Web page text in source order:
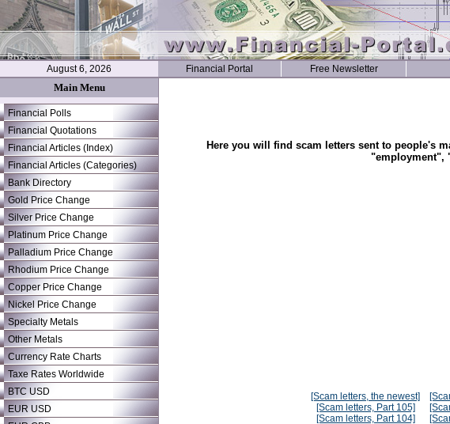
August 6, 2026 Financial Portal Free Newsletter
Main Menu
Financial Polls
Financial Quotations
Financial Articles (Index)
Financial Articles (Categories)
Bank Directory
Gold Price Change
Silver Price Change
Platinum Price Change
Palladium Price Change
Rhodium Price Change
Copper Price Change
Nickel Price Change
Specialty Metals
Other Metals
Currency Rate Charts
Taxe Rates Worldwide
BTC USD
EUR USD
Here you will find scam letters sent to people's
"employment",
[Scam letters, the newest]
[Scam letters, Part 105]
[Scam letters, Part 104]